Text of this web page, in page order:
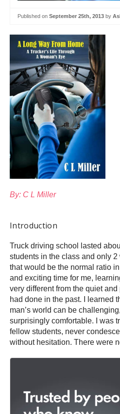
Published on September 25th, 2013 by
By: C L Miller
Introduction
Truck driving school lasted
students in the class and only
that would be the normal ratio
and exciting time for me,
very different from the quiet and
had done in the past. I learned
man’s world can be
surprisingly comfortable. I was
fellow students, never
without hesitation. There were